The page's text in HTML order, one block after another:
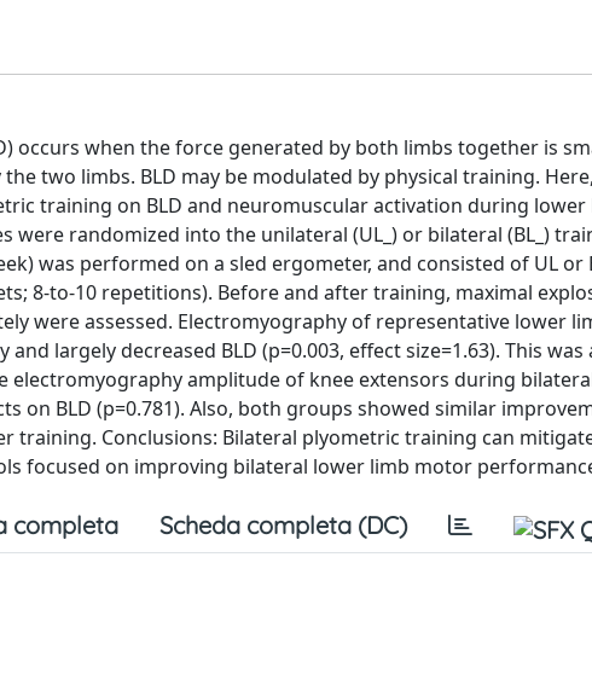
occurs when the force generated by both limbs together is
two limbs. BLD may be modulated by physical training.
training on BLD and neuromuscular activation during lower
were randomized into the unilateral (UL_) or bilateral (BL_)
was performed on a sled ergometer, and consisted of UL or
8-to-10 repetitions). Before and after training, maximal
were assessed. Electromyography of representative lower
and largely decreased BLD (p=0.003, effect size=1.63). This
amplitude of knee extensors during bilateral
on BLD (p=0.781). Also, both groups showed similar
training. Conclusions: Bilateral plyometric training can
focused on improving bilateral lower limb motor
completa Scheda completa (DC)